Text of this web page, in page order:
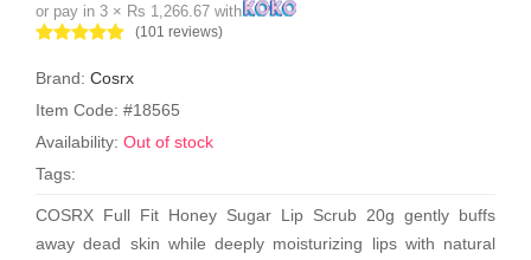
or pay in 3 × Rs 1,266.67 with
(101 reviews)
Brand: Cosrx
Item Code: #18565
Availability: Out of stock
Tags:
COSRX Full Fit Honey Sugar Lip Scrub 20g gently buffs
away dead skin while deeply moisturizing lips with natural